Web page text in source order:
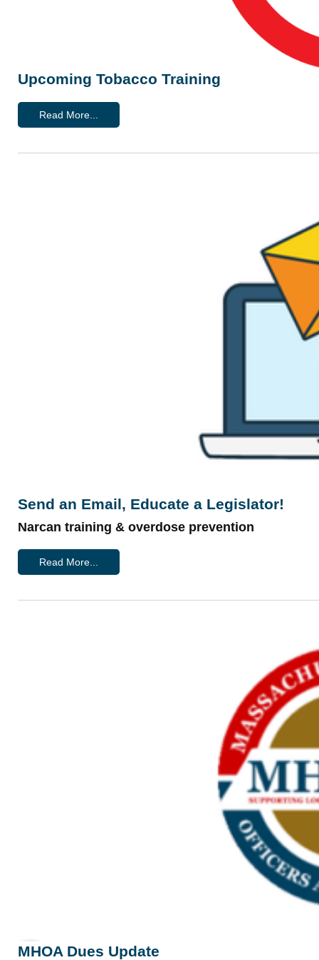
Upcoming Tobacco Training
Read More...
Send an Email, Educate a Legislator!
Narcan training & overdose prevention
Read More...
MHOA Dues Update